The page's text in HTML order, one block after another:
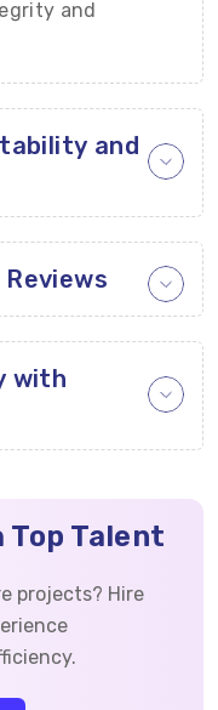
and
and
with
Talent
projects? Hire